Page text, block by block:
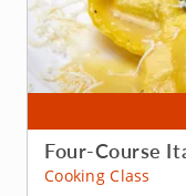
Four-Course
Cooking Class